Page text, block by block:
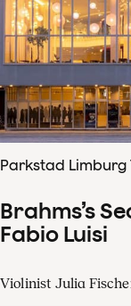
Parkstad Limburg
Brahms’s
Fabio Luisi
Violinist Julia